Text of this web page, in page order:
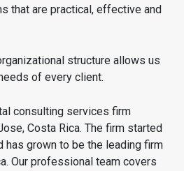
that are practical, effective and
structure allows us
of every client.
consulting services firm
Costa Rica. The firm started
has grown to be the leading firm
Our professional team covers